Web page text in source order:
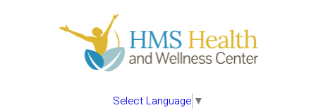
Select Language ▼